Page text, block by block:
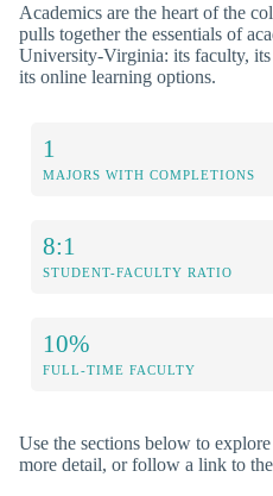
Academics are the heart of the
pulls together the essentials of
University-Virginia: its faculty,
its online learning options.
1
MAJORS WITH COMPLETIONS
8:1
STUDENT-FACULTY RATIO
10%
FULL-TIME FACULTY
Use the sections below to
more detail, or follow a link to